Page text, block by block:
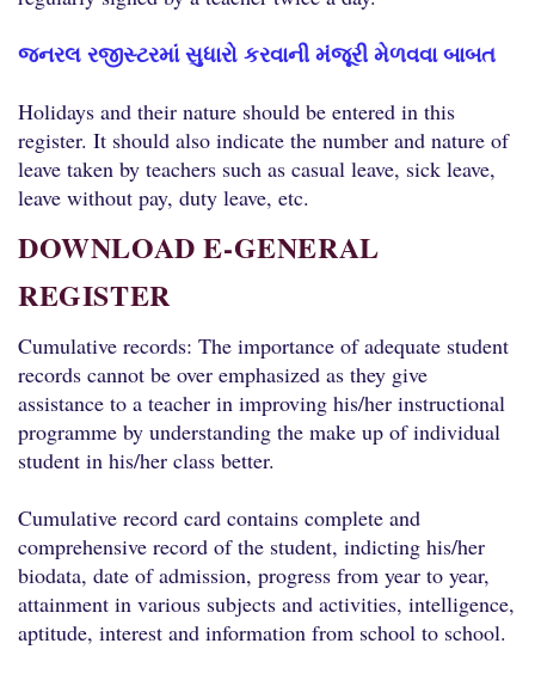
જનરલ રજીસ્ટરમાં સુધારો કરવાની મંજૂરી મેળવવા બાબત
Holidays and their nature should be entered in this
register. It should also indicate the number and nature of
leave taken by teachers such as casual leave, sick leave,
leave without pay, duty leave, etc.
DOWNLOAD E-GENERAL
REGISTER
Cumulative records: The importance of adequate student
records cannot be over emphasized as they give
assistance to a teacher in improving his/her instructional
programme by understanding the make up of individual
student in his/her class better.
Cumulative record card contains complete and
comprehensive record of the student, indicting his/her
biodata, date of admission, progress from year to year,
attainment in various subjects and activities, intelligence,
aptitude, interest and information from school to school.